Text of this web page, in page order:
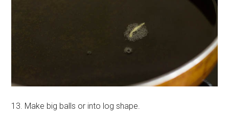
13. Make big balls or into log shape.